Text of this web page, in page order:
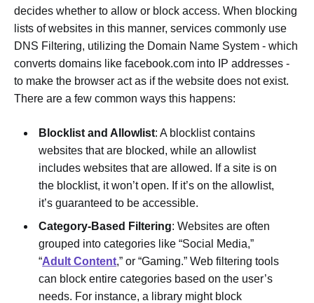
decides whether to allow or block access. When blocking
lists of websites in this manner, services commonly use
DNS Filtering, utilizing the Domain Name System - which
converts domains like facebook.com into IP addresses -
to make the browser act as if the website does not exist.
There are a few common ways this happens:
Blocklist and Allowlist: A blocklist contains
websites that are blocked, while an allowlist
includes websites that are allowed. If a site is on
the blocklist, it won’t open. If it’s on the allowlist,
it’s guaranteed to be accessible.
Category-Based Filtering: Websites are often
grouped into categories like “Social Media,”
“Adult Content,” or “Gaming.” Web filtering tools
can block entire categories based on the user’s
needs. For instance, a library might block